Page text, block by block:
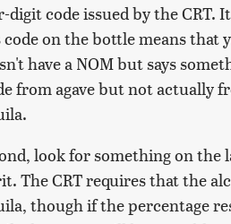
digit code issued by the CRT.
on the bottle means that
have a NOM but says
from agave but not actually
look for something on the
The CRT requires that the
though if the percentage